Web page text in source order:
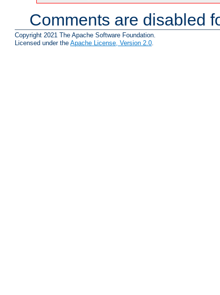
Comments are disabled
Copyright 2021 The Apache Software Foundation.
Licensed under the Apache License, Version 2.0.